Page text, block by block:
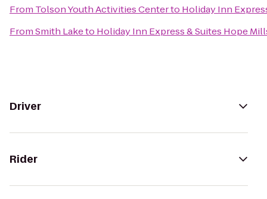
From Tolson Youth Activities Centerto Holiday Inn
FromSmith Laketo Holiday Inn Express & Suites Hope
Driver
Rider